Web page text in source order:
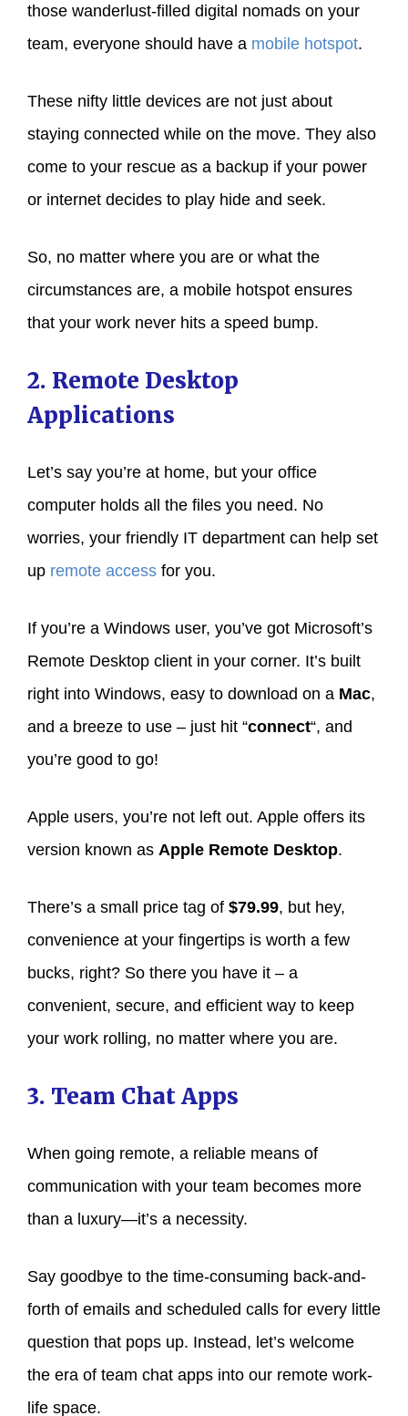
those wanderlust-filled digital nomads on your
team, everyone should have a mobile hotspot.
These nifty little devices are not just about
staying connected while on the move. They also
come to your rescue as a backup if your power
or internet decides to play hide and seek.
So, no matter where you are or what the
circumstances are, a mobile hotspot ensures
that your work never hits a speed bump.
2. Remote Desktop
Applications
Let’s say you’re at home, but your office
computer holds all the files you need. No
worries, your friendly IT department can help set
up remote access for you.
If you’re a Windows user, you’ve got Microsoft’s
Remote Desktop client in your corner. It’s built
right into Windows, easy to download on a Mac,
and a breeze to use – just hit “connect“, and
you’re good to go!
Apple users, you’re not left out. Apple offers its
version known as Apple Remote Desktop.
There’s a small price tag of $79.99, but hey,
convenience at your fingertips is worth a few
bucks, right? So there you have it – a
convenient, secure, and efficient way to keep
your work rolling, no matter where you are.
3. Team Chat Apps
When going remote, a reliable means of
communication with your team becomes more
than a luxury—it’s a necessity.
Say goodbye to the time-consuming back-and-
forth of emails and scheduled calls for every little
question that pops up. Instead, let’s welcome
the era of team chat apps into our remote work-
life space.